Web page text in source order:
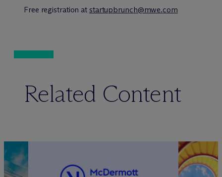
Free registration at startupbrunch@mwe.com
Related Content